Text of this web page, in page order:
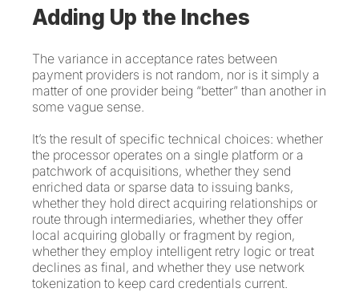
Adding Up the Inches
The variance in acceptance rates between
payment providers is not random, nor is it simply a
matter of one provider being “better” than another in
some vague sense.
It’s the result of specific technical choices: whether
the processor operates on a single platform or a
patchwork of acquisitions, whether they send
enriched data or sparse data to issuing banks,
whether they hold direct acquiring relationships or
route through intermediaries, whether they offer
local acquiring globally or fragment by region,
whether they employ intelligent retry logic or treat
declines as final, and whether they use network
tokenization to keep card credentials current.